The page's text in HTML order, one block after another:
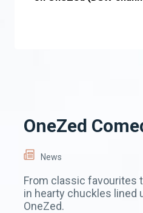
OneZed
News
From classic favourites
in hearty chuckles lined
OneZed.